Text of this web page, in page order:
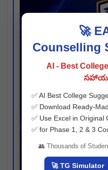
🚀
Counselling
AI - Best
సహాయం
✅ AI Best College
✅ Download Ready-
✅ Use Excel in Original
✅ for Phase 1, 2 & 3
👥 Thousands of
🚀 TG Simulator